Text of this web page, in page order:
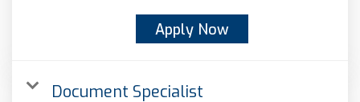
Apply Now
Document Specialist